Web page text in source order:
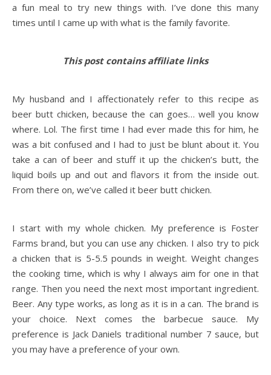
a fun meal to try new things with. I’ve done this many
times until I came up with what is the family favorite.
This post contains affiliate links
My husband and I affectionately refer to this recipe as
beer butt chicken, because the can goes… well you know
where. Lol. The first time I had ever made this for him, he
was a bit confused and I had to just be blunt about it. You
take a can of beer and stuff it up the chicken’s butt, the
liquid boils up and out and flavors it from the inside out.
From there on, we’ve called it beer butt chicken.
I start with my whole chicken. My preference is Foster
Farms brand, but you can use any chicken. I also try to pick
a chicken that is 5-5.5 pounds in weight. Weight changes
the cooking time, which is why I always aim for one in that
range. Then you need the next most important ingredient.
Beer. Any type works, as long as it is in a can. The brand is
your choice. Next comes the barbecue sauce. My
preference is Jack Daniels traditional number 7 sauce, but
you may have a preference of your own.